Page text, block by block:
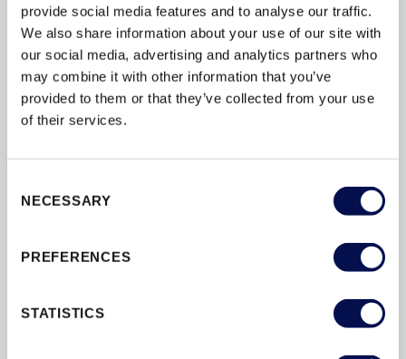
provide social media features and to analyse our traffic.
We also share information about your use of our site with
our social media, advertising and analytics partners who
may combine it with other information that you’ve
provided to them or that they’ve collected from your use
of their services.
Selection
NECESSARY
PREFERENCES
STATISTICS
SPECIFICATION & LONG TERM SAFETY
JELD-WEN is one of the UK’s largest manufacturers of